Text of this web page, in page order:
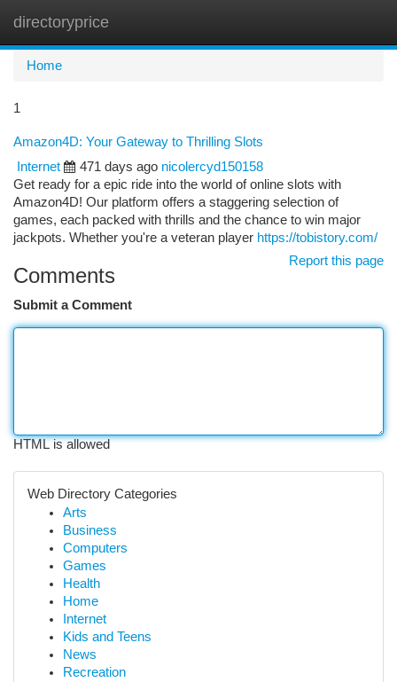
directoryprice
Home
1
Amazon4D: Your Gateway to Thrilling Slots
Internet
471 days ago nicolercyd150158
Get ready for a epic ride into the world of online slots with
Amazon4D! Our platform offers a staggering selection of
games, each packed with thrills and the chance to win major
jackpots. Whether you're a veteran player https://tobistory.com/
Report this page
Comments
Submit a Comment
HTML is allowed
Web Directory Categories
Arts
Business
Computers
Games
Health
Home
Internet
Kids and Teens
News
Recreation